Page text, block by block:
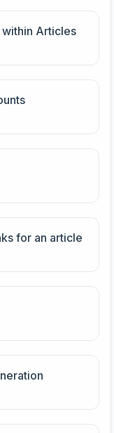
Articles
for an article